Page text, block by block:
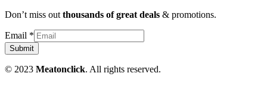
Don’t miss out thousands of great deals & promotions.
Email *
Submit
© 2023 Meatonclick. All rights reserved.